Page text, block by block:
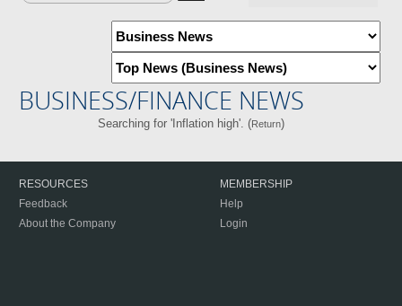
BUSINESS/FINANCE NEWS
Searching for 'Inflation high'. (Return)
RESOURCES
Feedback
About the Company
MEMBERSHIP
Help
Login